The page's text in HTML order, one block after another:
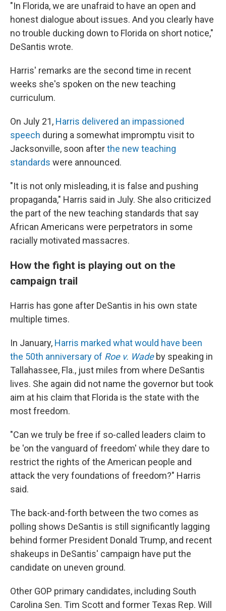
"In Florida, we are unafraid to have an open and
honest dialogue about issues. And you clearly have
no trouble ducking down to Florida on short notice,"
DeSantis wrote.
Harris' remarks are the second time in recent
weeks she's spoken on the new teaching
curriculum.
On July 21, Harris delivered an impassioned
speech during a somewhat impromptu visit to
Jacksonville, soon afterthe new teaching
standards were announced.
"It is not only misleading, it is false and pushing
propaganda," Harris said in July. She also criticized
the part of the new teaching standards that say
African Americans were perpetrators in some
racially motivated massacres.
How the fight is playing out on the
campaign trail
Harris has gone after DeSantis in his own state
multiple times.
In January, Harris marked what would have been
the 50th anniversary of Roe v. Wadeby speaking in
Tallahassee, Fla., just miles from where DeSantis
lives. She again did not name the governor but took
aim at his claim that Florida is the state with the
most freedom.
"Can we truly be free if so-called leaders claim to
be 'on the vanguard of freedom' while they dare to
restrict the rights of the American people and
attack the very foundations of freedom?" Harris
said.
The back-and-forth between the two comes as
polling shows DeSantis is still significantly lagging
behind former President Donald Trump, and recent
shakeups in DeSantis' campaign have put the
candidate on uneven ground.
Other GOP primary candidates, including South
Carolina Sen. Tim Scott and former Texas Rep. Will